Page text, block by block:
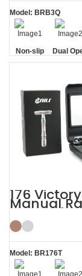
Model: BRB3Q
Non-slip
Handle
Dual
Comb
176 Victory
Manual
Reusable
Blade
Model: BR176T